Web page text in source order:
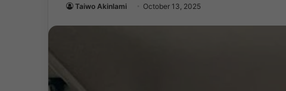
Taiwo Akinlami October 13, 2025